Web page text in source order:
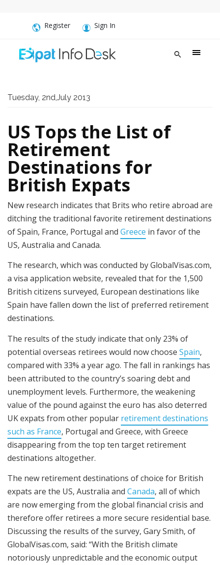
Register Sign In
Tuesday, 2nd,July 2013
US Tops the List of
Retirement
Destinations for
British Expats
New research indicates that Brits who retire abroad are
ditching the traditional favorite retirement destinations
of Spain, France, Portugal and Greece in favor of the
US, Australia and Canada.
The research, which was conducted by GlobalVisas.com,
a visa application website, revealed that for the 1,500
British citizens surveyed, European destinations like
Spain have fallen down the list of preferred retirement
destinations.
The results of the study indicate that only 23% of
potential overseas retirees would now choose Spain,
compared with 33% a year ago. The fall in rankings has
been attributed to the country’s soaring debt and
unemployment levels. Furthermore, the weakening
value of the pound against the euro has also deterred
UK expats from other popular retirement destinations
such as France, Portugal and Greece, with Greece
disappearing from the top ten target retirement
destinations altogether.
The new retirement destinations of choice for British
expats are the US, Australia and Canada, all of which
are now emerging from the global financial crisis and
therefore offer retirees a more secure residential base.
Discussing the results of the survey, Gary Smith, of
GlobalVisas.com, said: “With the British climate
notoriously unpredictable and the economic output